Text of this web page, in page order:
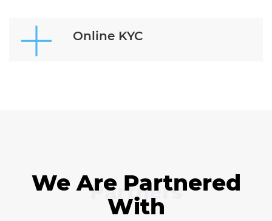
Online KYC
Partners
We Are Partnered
With